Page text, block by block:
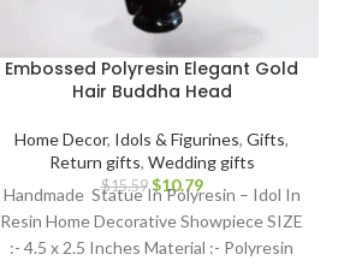
Embossed Polyresin Elegant Gold
Hair Buddha Head
Home Decor, Idols & Figurines, Gifts,
Return gifts, Wedding gifts
$15.59 $10.79
Handmade Statue In Polyresin – Idol In
Resin Home Decorative Showpiece SIZE
:- 4.5 x 2.5 Inches Material :- Polyresin